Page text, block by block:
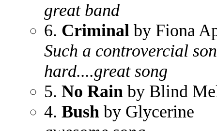
great band
6. Criminal by Fiona
Such a controvercial
hard....great song
5. No Rain by Blind
4. Bush by Glycerine